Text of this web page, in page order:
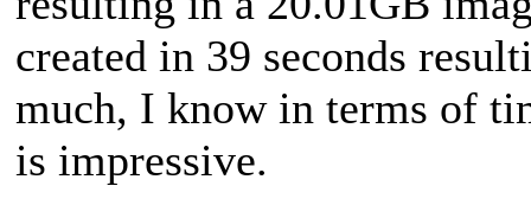
created in 39 seconds
much, I know in terms of
is impressive.